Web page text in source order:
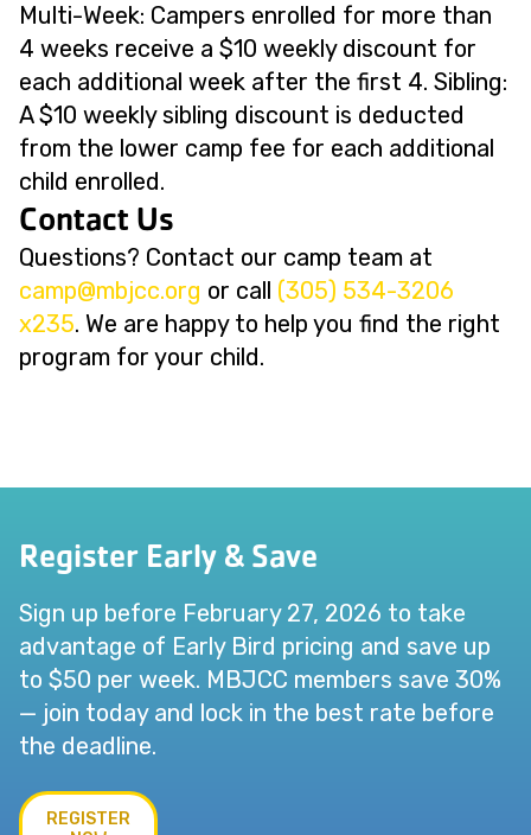
Multi-Week: Campers enrolled for more than
4 weeks receive a $10 weekly discount for
each additional week after the first 4. Sibling:
A $10 weekly sibling discount is deducted
from the lower camp fee for each additional
child enrolled.
Contact Us
Questions? Contact our camp team at
gro.ccjbm
@pmac or call (305) 534-3206
x235. We are happy to help you find the right
program for your child.
Register Early & Save
Sign up before February 27, 2026 to take
advantage of Early Bird pricing and save up
to $50 per week. MBJCC members save 30%
— join today and lock in the best rate before
the deadline.
REGISTER